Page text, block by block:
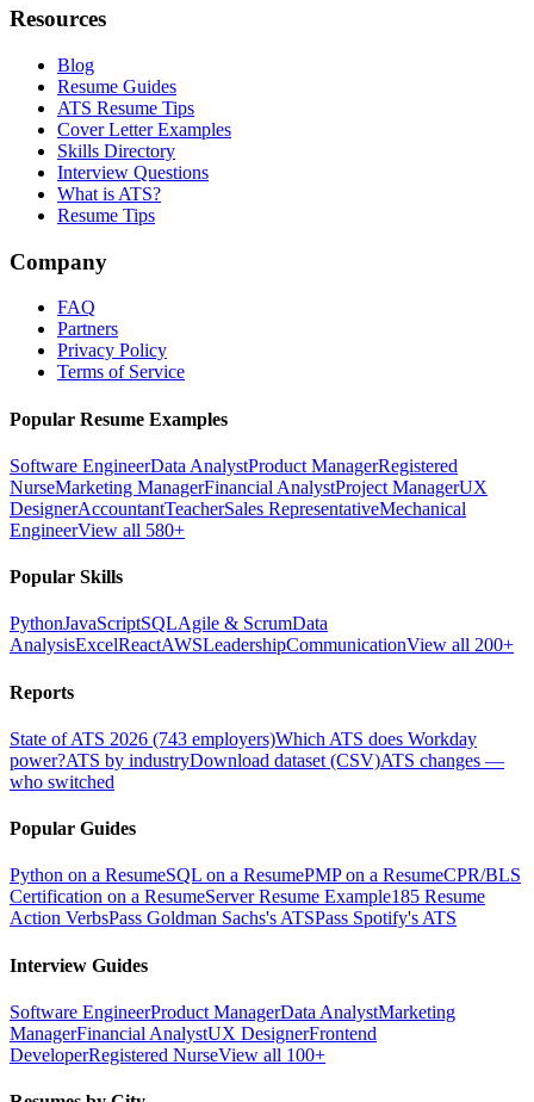
Resources
Blog
Resume Guides
ATS Resume Tips
Cover Letter Examples
Skills Directory
Interview Questions
What is ATS?
Resume Tips
Company
FAQ
Partners
Privacy Policy
Terms of Service
Popular Resume Examples
Software EngineerData AnalystProduct ManagerRegistered
NurseMarketing ManagerFinancial AnalystProject ManagerUX
DesignerAccountantTeacherSales RepresentativeMechanical
EngineerView all 580+
Popular Skills
PythonJavaScriptSQLAgile & ScrumData
AnalysisExcelReactAWSLeadershipCommunicationView all 200+
Reports
State of ATS 2026 (743 employers)Which ATS does Workday
power?ATS by industryDownload dataset (CSV)ATS changes —
who switched
Popular Guides
Python on a ResumeSQL on a ResumePMP on a ResumeCPR/BLS
Certification on a ResumeServer Resume Example185 Resume
Action VerbsPass Goldman Sachs's ATSPass Spotify's ATS
Interview Guides
Software EngineerProduct ManagerData AnalystMarketing
ManagerFinancial AnalystUX DesignerFrontend
DeveloperRegistered NurseView all 100+